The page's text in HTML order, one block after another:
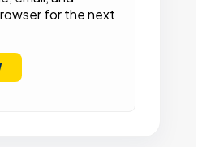
for the next